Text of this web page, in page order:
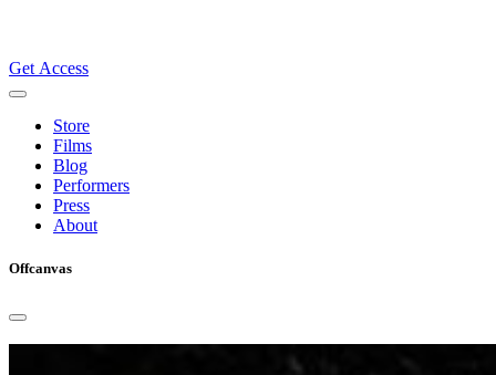
Get Access
Store
Films
Blog
Performers
Press
About
Offcanvas